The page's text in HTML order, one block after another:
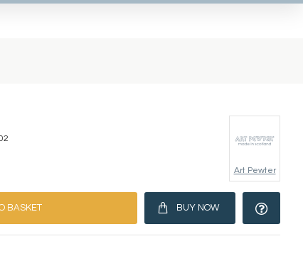
Art Pewter
BASKET BUY NOW